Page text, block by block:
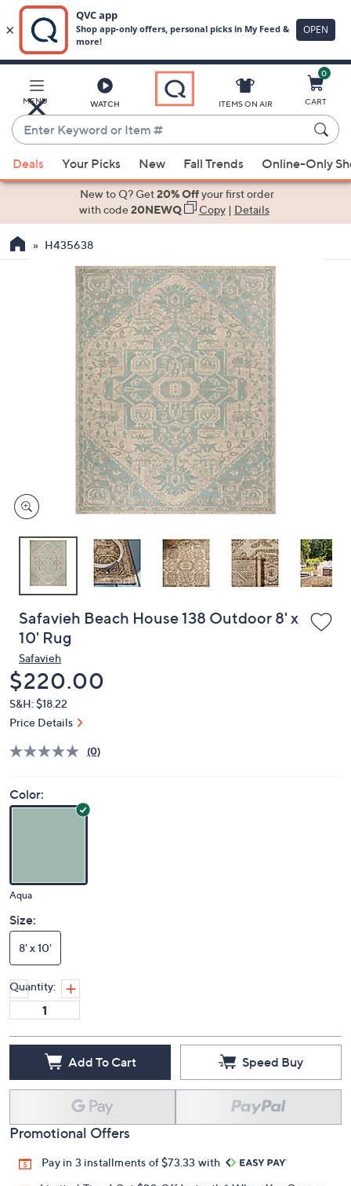
Main
Content
MENU WATCH
Enter
Keyword
or
Item
suggestions
the
devices
to
ITEMS ON AIR
0
CART
Deals Your Picks New Fall Trends Online-Only
New to Q? Get20% Offyour first order
with code20NEWQ Copy| Details
H435638
Safavieh Beach House 138 Outdoor 8' x
10' Rug
Safavieh
Deleted
$220.00
S&H: $18.22
Price Details
(0)
Color:
Aqua
Size:
8' x 10'
Quantity:
Add To Cart Speed Buy
Promotional Offers
Pay in 3 installments of $73.33 with